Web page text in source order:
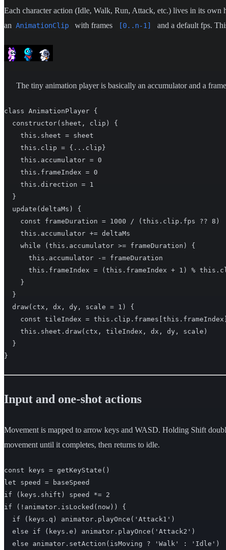
Each character action (Idle, Walk, Run, Attack, etc.) lives in its
an AnimationClip with frames [0..n-1] and a default fps.
The tiny animation player is basically an accumulator and a
class AnimationPlayer {
  constructor(sheet, clip) {
    this.sheet = sheet
    this.clip = {...clip}
    this.accumulator = 0
    this.frameIndex = 0
    this.direction = 1
  }
  update(deltaMs) {
    const frameDuration = 1000 / (this.clip.fps ?? 8)
    this.accumulator += deltaMs
    while (this.accumulator >= frameDuration) {
      this.accumulator -= frameDuration
this.frameIndex = (this.frameIndex + 1) %
    }
  }
  draw(ctx, dx, dy, scale = 1) {
const tileIndex =
    this.sheet.draw(ctx, tileIndex, dx, dy, scale)
  }
}
Input and one-shot actions
Movement is mapped to arrow keys and WASD. Holding Shift
movement until it completes, then returns to idle.
const keys = getKeyState()
let speed = baseSpeed
if (keys.shift) speed *= 2
if (!animator.isLocked(now)) {
  if (keys.q) animator.playOnce('Attack1')
  else if (keys.e) animator.playOnce('Attack2')
  else animator.setAction(isMoving ? 'Walk' : 'Idle')